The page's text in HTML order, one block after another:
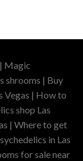
Magic
shrooms | Buy
Vegas | How to
shop Las
| Where to get
in Las
for sale near